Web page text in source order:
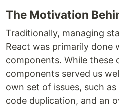
The Motivation
Traditionally, managing
React was primarily done
components. While these
components served us
own set of issues, such
code duplication, and an